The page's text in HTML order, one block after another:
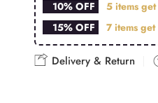
10% OFF
5 items get
15% OFF
7 items get
Delivery & Return